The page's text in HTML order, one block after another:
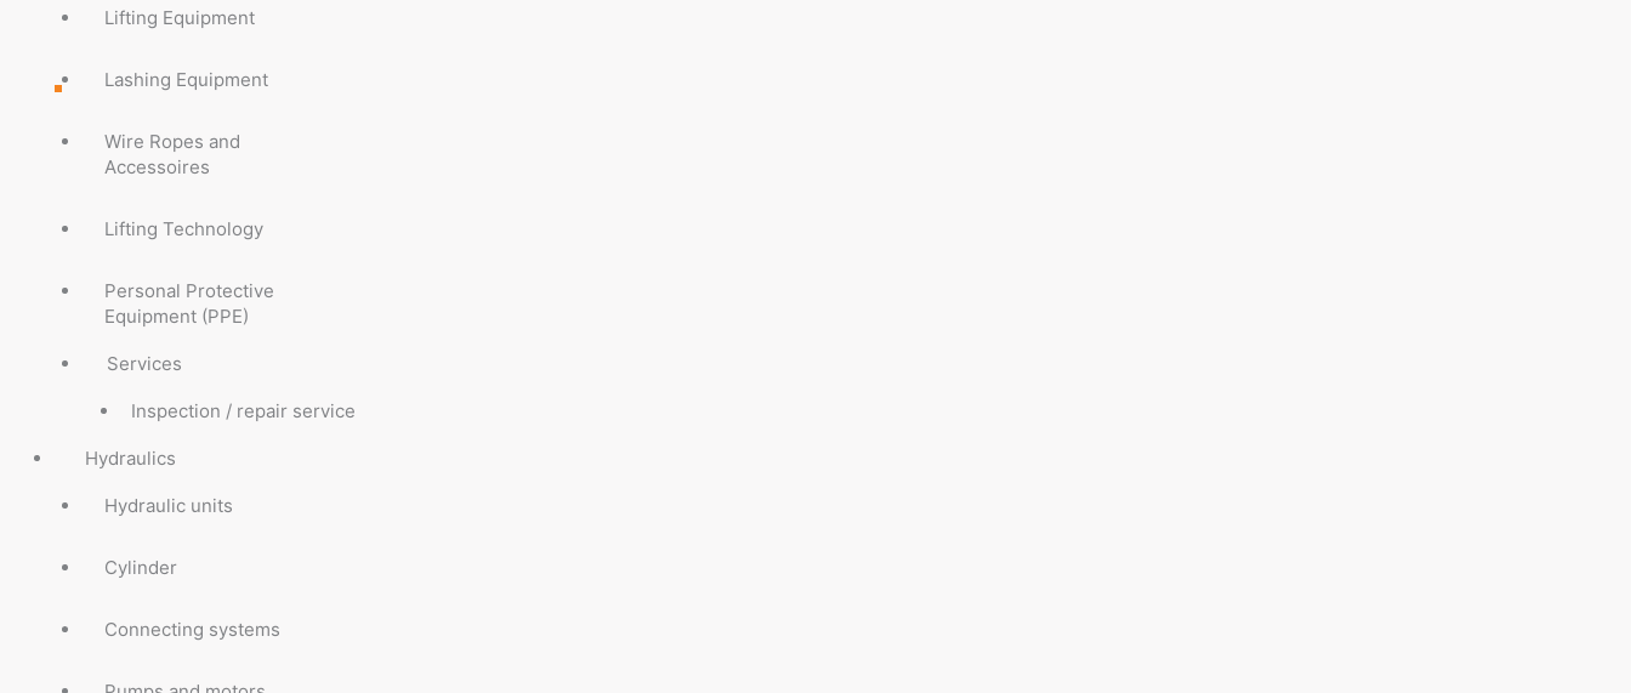
Lifting Equipment
Lashing Equipment
Wire Ropes and
Accessoires
Lifting Technology
Personal Protective
Equipment (PPE)
Services
Inspection / repair service
Hydraulics
Hydraulic units
Cylinder
Connecting systems